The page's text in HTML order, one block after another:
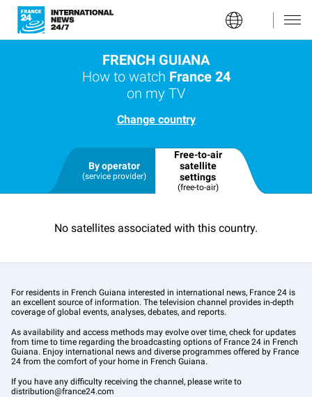
FRENCH GUIANA
How to watch France 24
on my TV
Change country
By operator
(service provider)
Free-to-air
satellite
settings
(free-to-air)
No satellites associated with this country.
For residents in French Guiana interested in international news, France 24 is
an excellent source of information. The television channel provides in-depth
coverage of global events, analyses, debates, and reports.
As availability and access methods may evolve over time, check for updates
from time to time regarding the broadcasting options of France 24 in French
Guiana. Enjoy international news and diverse programmes offered by France
24 from the comfort of your home in French Guiana.
If you have any difficulty receiving the channel, please write to
distribution@france24.com